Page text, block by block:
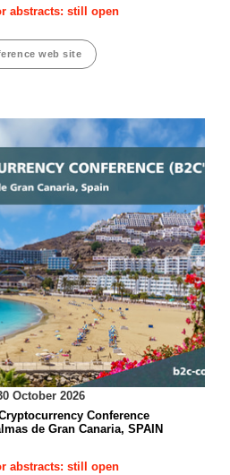
abstracts: still open
web site
October 2026
Conference
de Gran Canaria, SPAIN
abstracts: still open